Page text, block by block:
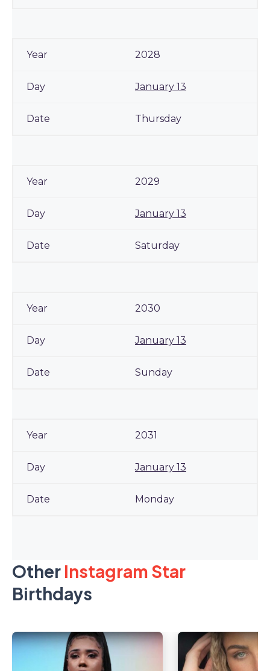
2028
January 13
Thursday
2029
January 13
Saturday
2030
January 13
Sunday
2031
January 13
Monday
Other Instagram Star
Birthdays